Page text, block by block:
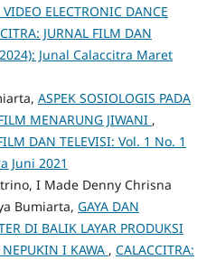
ELECTRONIC DANCE
JURNAL FILM DAN
Junal Calaccitra Maret
ASPEK SOSIOLOGIS PADA
MENARUNG JIWANI ,
DAN TELEVISI: Vol. 1 No. 1
Juni 2021
I Made Denny Chrisna
Bumiarta, GAYA DAN
DI BALIK LAYAR PRODUKSI
I KAWA , CALACCITRA: